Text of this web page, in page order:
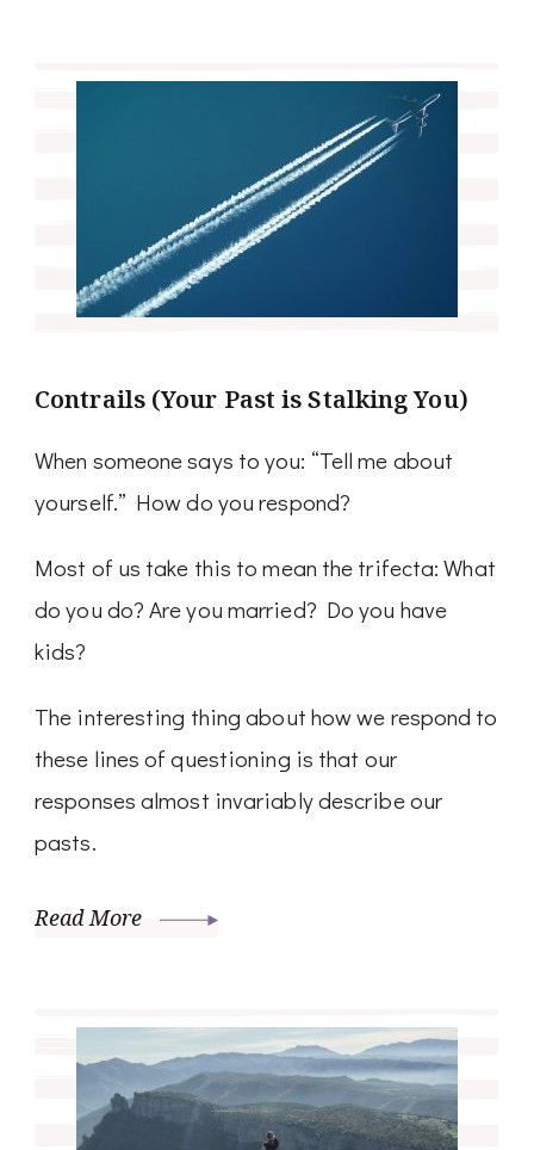
Contrails (Your Past is Stalking You)
When someone says to you: “Tell me about
yourself.” How do you respond?
Most of us take this to mean the trifecta: What
do you do? Are you married? Do you have
kids?
The interesting thing about how we respond to
these lines of questioning is that our
responses almost invariably describe our
pasts.
Read More